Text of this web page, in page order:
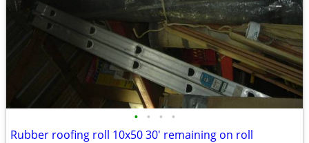
• • • •
Rubber roofing roll 10x50 30' remaining on roll